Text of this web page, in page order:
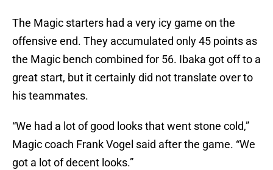
The Magic starters had a very icy game on the
offensive end. They accumulated only 45 points as
the Magic bench combined for 56. Ibaka got off to a
great start, but it certainly did not translate over to
his teammates.
“We had a lot of good looks that went stone cold,”
Magic coach Frank Vogel said after the game. “We
got a lot of decent looks.”